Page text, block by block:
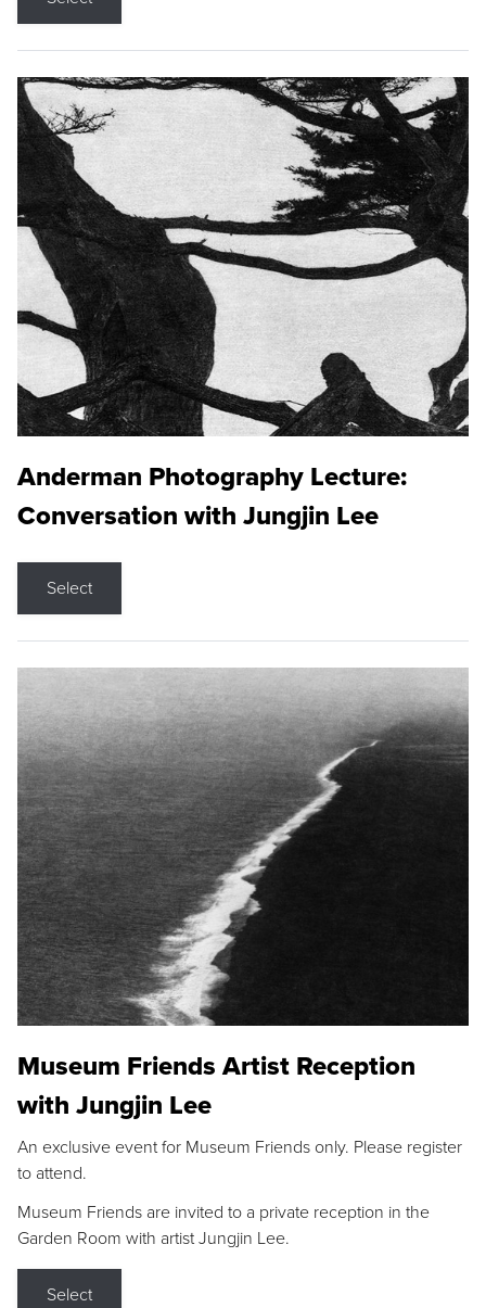
Anderman Photography Lecture:
Conversation with Jungjin Lee
Select
Museum Friends Artist Reception
with Jungjin Lee
An exclusive event for Museum Friends only. Please register
to attend.
Museum Friends are invited to a private reception in the
Garden Room with artist Jungjin Lee.
Select